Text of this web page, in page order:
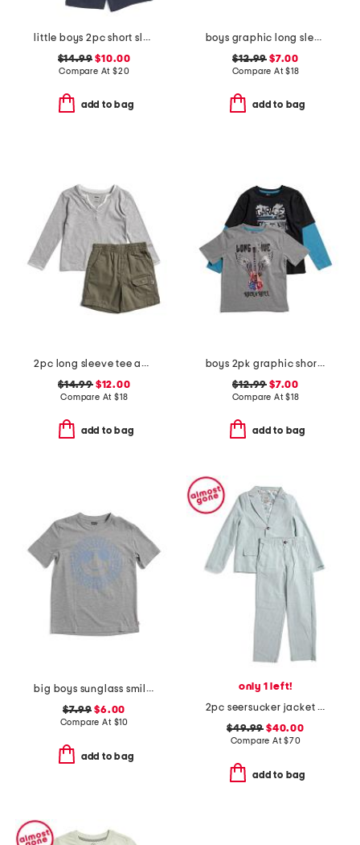
little boys 2pc short sleeve hoodie and knit shorts set
$14.99 $10.00
Compare At $20
add to bag
boys graphic long sleeve tee
$12.99 $7.00
Compare At$18
add to bag
2pc long sleeve tee and shorts set
$14.99$12.00
Compare At $18
add to bag
boys 2pk graphic short sleeve and long sleeve tees
$12.99 $7.00
Compare At$18
add to bag
big boys sunglass smiley graphic short sleeve tee
$7.99 $6.00
Compare At $10
add to bag
only 1 left!
2pc seersucker jacket and pants suit set
$49.99 $40.00
Compare At$70
add to bag